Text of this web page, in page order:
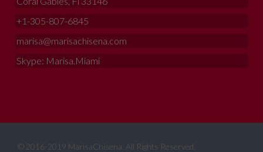
+1-305-807-6845
marisa@marisachisena.com
Skype: Marisa.Miami
© 2016-2019 MarisaChisena. All Rights Reserved.